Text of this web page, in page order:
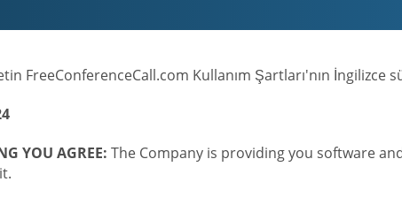
FreeConferenceCall.com Kullanım Şartları'nın İngilizce
YOU AGREE: The Company is providing you software